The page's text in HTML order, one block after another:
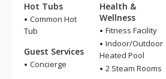
Hot Tubs
Common Hot
Tub
Guest Services
Concierge
Health &
Wellness
Fitness Facility
Indoor/Outdoor
Heated Pool
2 Steam Rooms